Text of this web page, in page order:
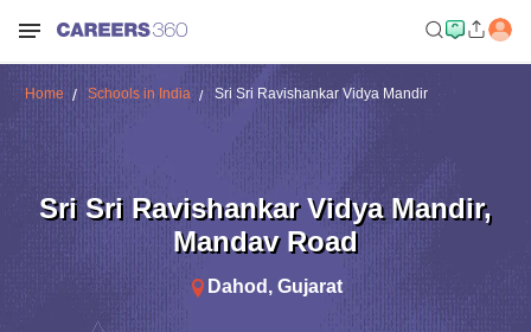
Home Schools in India Sri Sri Ravishankar Vidya Mandir
Sri Sri Ravishankar Vidya Mandir,
Mandav Road
Dahod , Gujarat